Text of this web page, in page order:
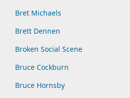
Bret Michaels
Brett Dennen
Broken Social Scene
Bruce Cockburn
Bruce Hornsby